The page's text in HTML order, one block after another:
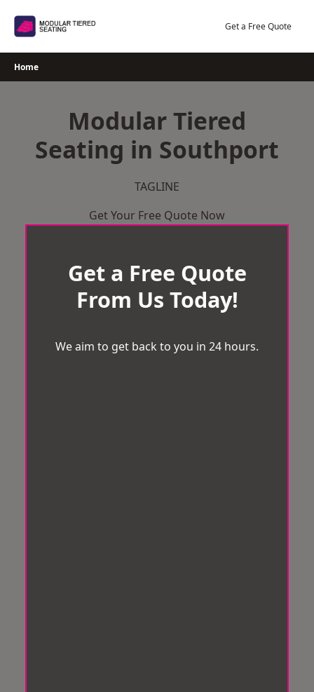
Get a Free Quote
Home
Modular Tiered
Seating in Southport
TAGLINE
Get Your Free Quote Now
Get a Free Quote
From Us Today!
We aim to get back to you in 24 hours.